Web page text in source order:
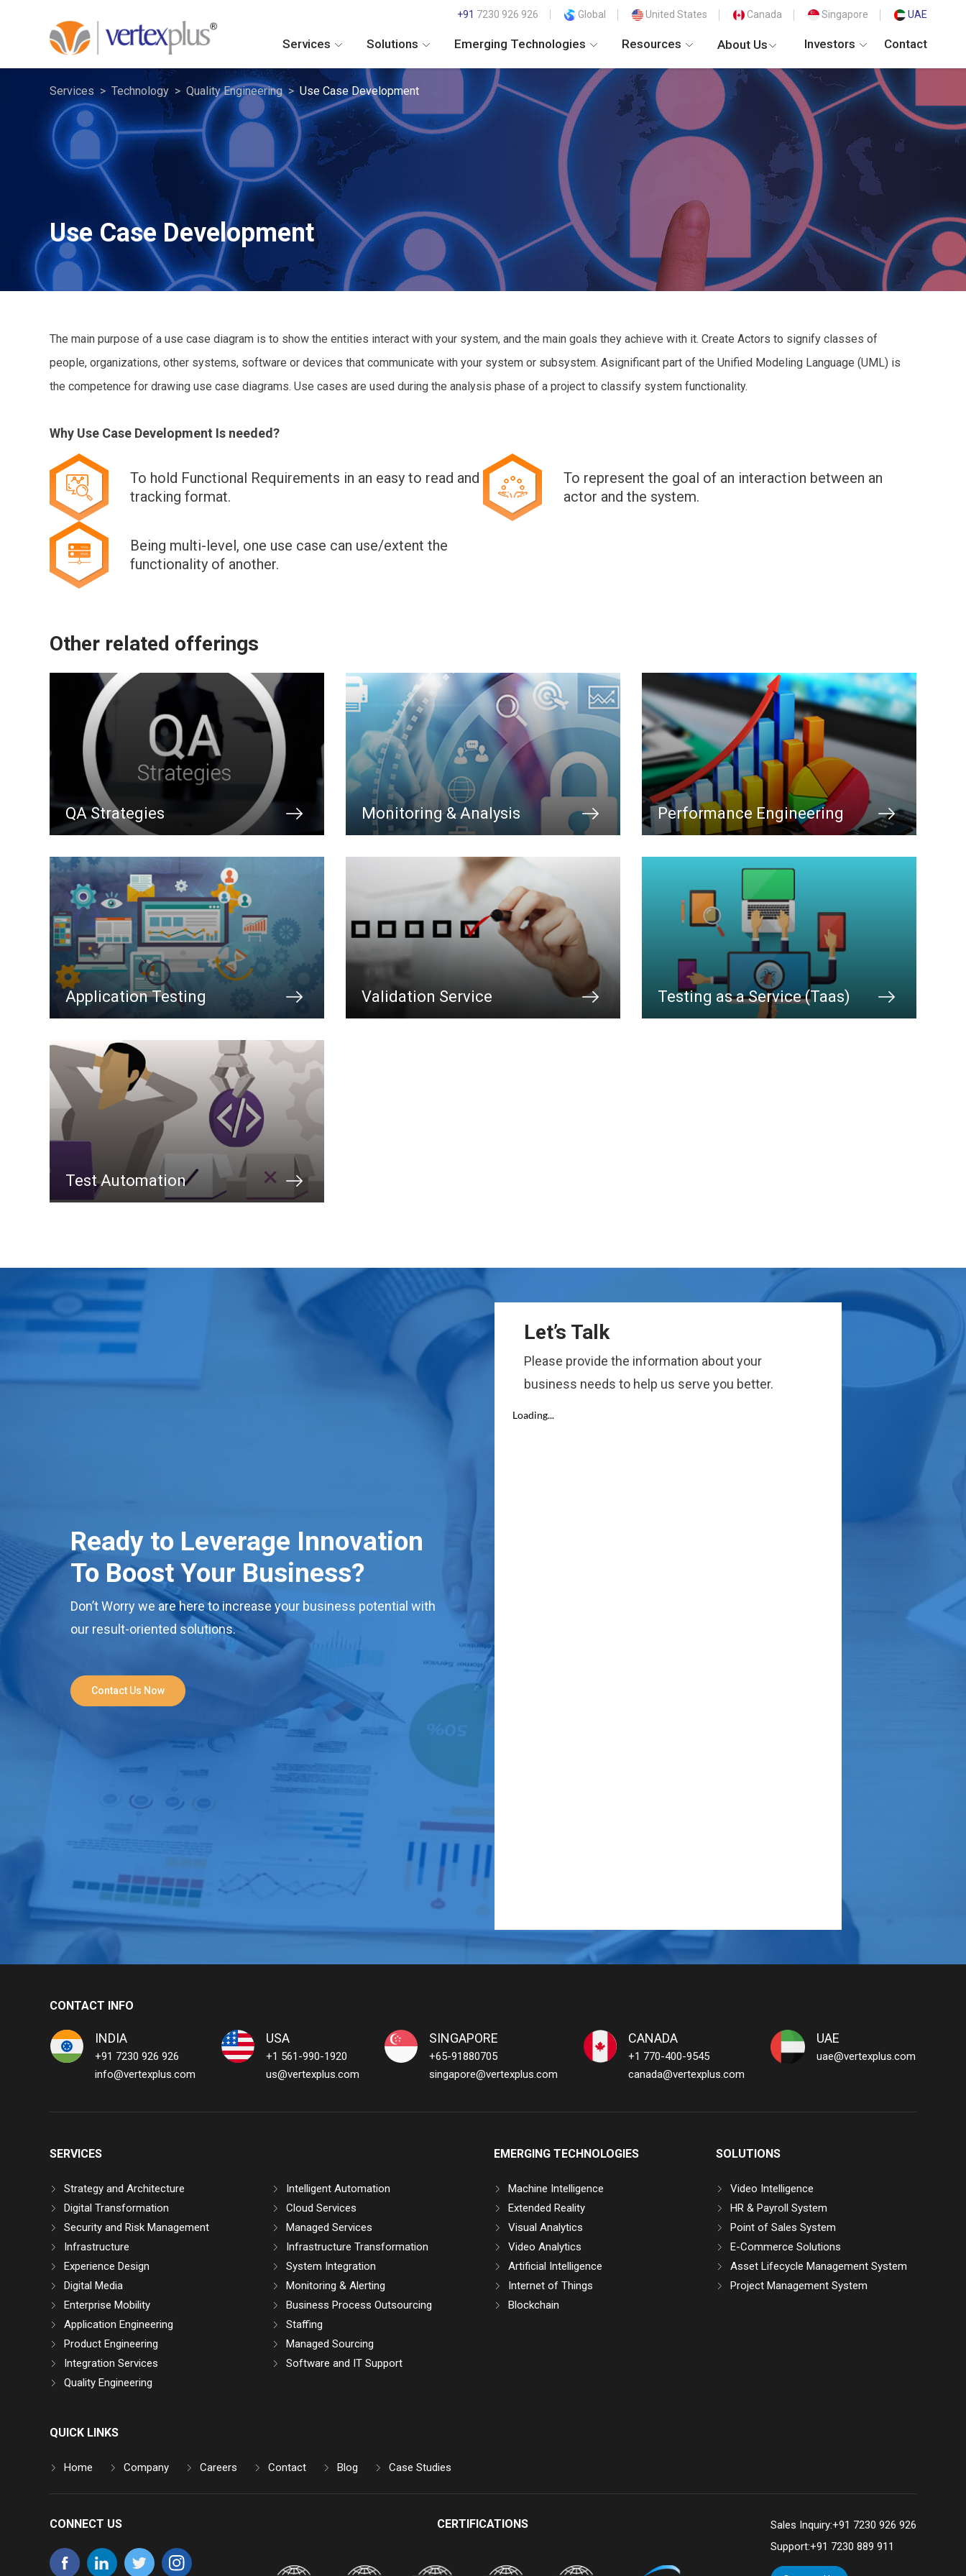
+91 7230 926 926 Global United States Canada Singapore UAE
Services Solutions Emerging Technologies Resources About Us Investors Contact
Services Technology Quality Engineering Use Case Development
Use Case Development
The main purpose of a use case diagram is to show the entities interact with your system, and the main goals they achieve with it. Create Actors to signify classes of
people, organizations, other systems, software or devices that communicate with your system or subsystem. Asignificant part of the Unified Modeling Language (UML) is
the competence for drawing use case diagrams. Use cases are used during the analysis phase of a project to classify system functionality.
Why Use Case Development Is needed?
To hold Functional Requirements in an easy to read and
tracking format.
To represent the goal of an interaction between an
actor and the system.
Being multi-level, one use case can use/extent the
functionality of another.
Other related offerings
QA Strategies Monitoring & Analysis Performance Engineering
Application Testing Validation Service Testing as a Service (Taas)
Test Automation
Ready to Leverage Innovation
To Boost Your Business?
Don’t Worry we are here to increase your business potential with
our result-oriented solutions.
Contact Us Now
Let’s Talk
Please provide the information about your
business needs to help us serve you better.
CONTACT INFO
INDIA
+91 7230 926 926
info@vertexplus.com
USA
+1 561-990-1920
us@vertexplus.com
SINGAPORE
+65-91880705
singapore@vertexplus.com
CANADA
+1 770-400-9545
canada@vertexplus.com
UAE
uae@vertexplus.com
SERVICES
Strategy and Architecture
Digital Transformation
Security and Risk Management
Infrastructure
Experience Design
Digital Media
Enterprise Mobility
Application Engineering
Product Engineering
Integration Services
Quality Engineering
Intelligent Automation
Cloud Services
Managed Services
Infrastructure Transformation
System Integration
Monitoring & Alerting
Business Process Outsourcing
Staffing
Managed Sourcing
Software and IT Support
EMERGING TECHNOLOGIES
Machine Intelligence
Extended Reality
Visual Analytics
Video Analytics
Artificial Intelligence
Internet of Things
Blockchain
SOLUTIONS
Video Intelligence
HR & Payroll System
Point of Sales System
E-Commerce Solutions
Asset Lifecycle Management System
Project Management System
QUICK LINKS
Home Company Careers Contact Blog Case Studies
CONNECT US CERTIFICATIONS Sales Inquiry:+91 7230 926 926
Support:+91 7230 889 911